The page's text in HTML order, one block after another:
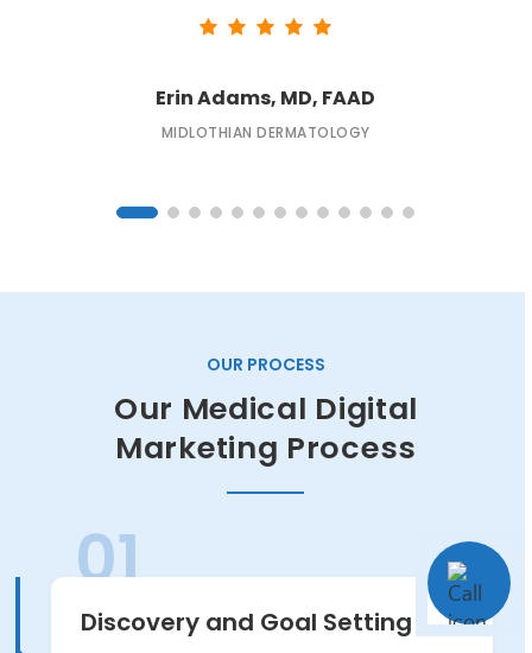
Erin Adams, MD, FAAD
MIDLOTHIAN DERMATOLOGY
OUR PROCESS
Our Medical Digital
Marketing Process
Discovery and Goal Setting